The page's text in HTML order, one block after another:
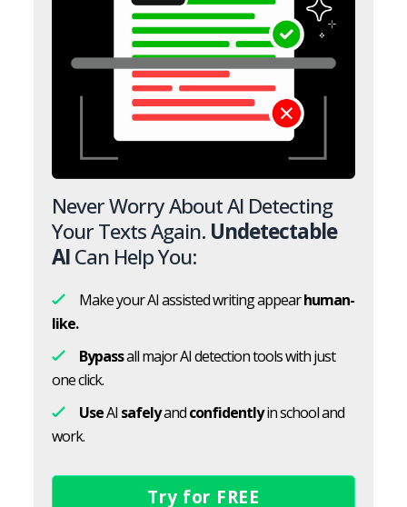
Never Worry About AI Detecting
Your Texts Again. Undetectable
AICan Help You:
Make your AI assisted writing appearhuman-
like.
Bypassall major AI detection tools with just
one click.
UseAI safelyandconfidentlyin school and
work.
Try for FREE